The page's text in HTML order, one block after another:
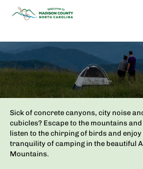
Camping
Sick of concrete canyons, city noise
cubicles? Escape to the mountains
listen to the chirping of birds and enjoy
tranquility of camping in the beautiful
Mountains.